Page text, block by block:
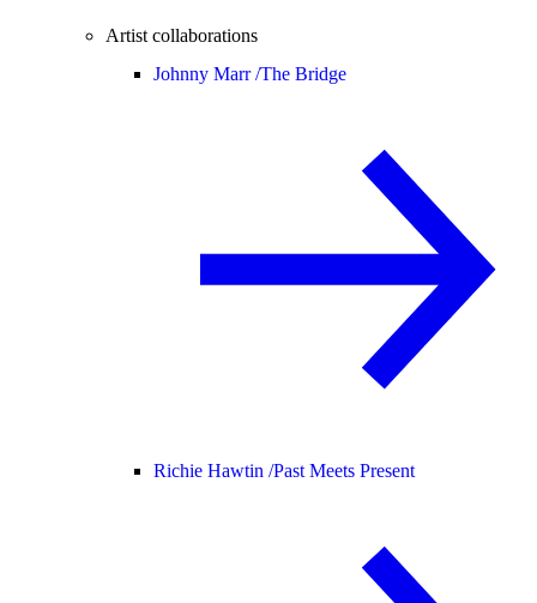
Artist collaborations
Johnny Marr /The Bridge
Richie Hawtin /Past Meets Present